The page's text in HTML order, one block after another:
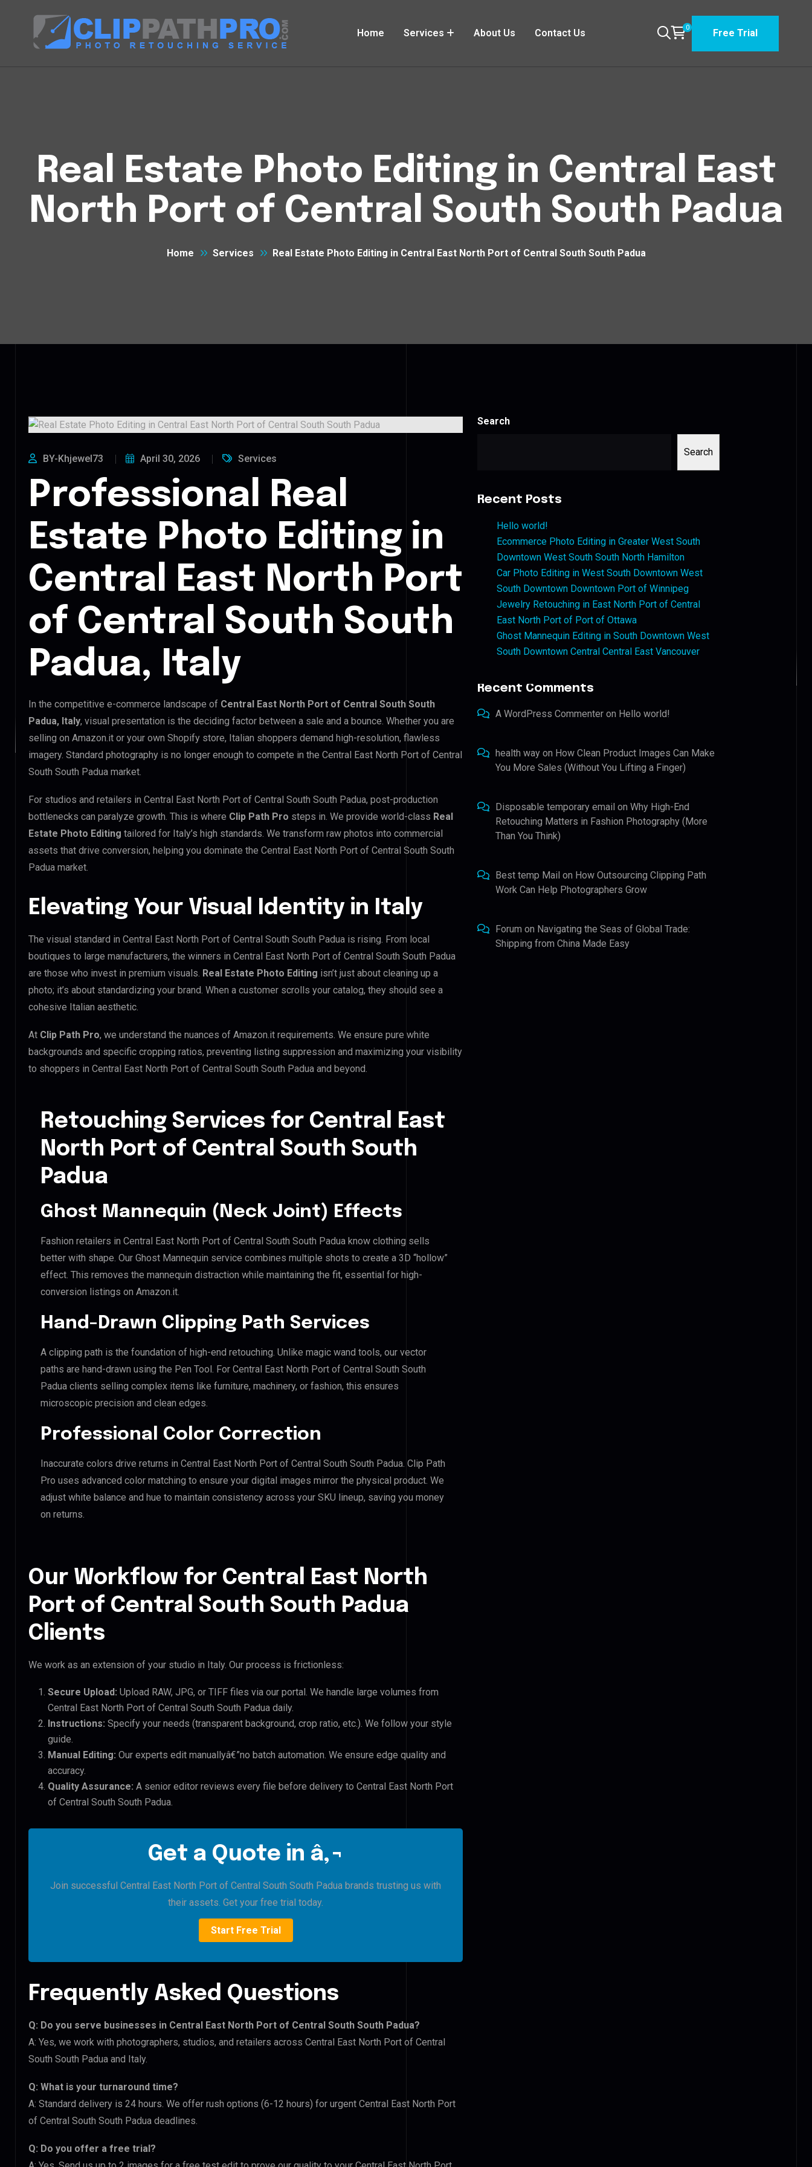
Home Services About Us Contact Us 0 Free Trial
Real Estate Photo Editing in Central East
North Port of Central South South Padua
Home Services Real Estate Photo Editing in Central East North Port of Central South South Padua
BY-Khjewel73 April 30, 2026 Services
Professional Real
Estate Photo Editing in
Central East North Port
of Central South South
Padua, Italy
In the competitive e-commerce landscape of Central East North Port of Central South South
Padua, Italy, visual presentation is the deciding factor between a sale and a bounce. Whether you are
selling on Amazon.it or your own Shopify store, Italian shoppers demand high-resolution, flawless
imagery. Standard photography is no longer enough to compete in the Central East North Port of Central
South South Padua market.
For studios and retailers in Central East North Port of Central South South Padua, post-production
bottlenecks can paralyze growth. This is where Clip Path Pro steps in. We provide world-class Real
Estate Photo Editing tailored for Italy’s high standards. We transform raw photos into commercial
assets that drive conversion, helping you dominate the Central East North Port of Central South South
Padua market.
Elevating Your Visual Identity in Italy
The visual standard in Central East North Port of Central South South Padua is rising. From local
boutiques to large manufacturers, the winners in Central East North Port of Central South South Padua
are those who invest in premium visuals. Real Estate Photo Editing isn’t just about cleaning up a
photo; it’s about standardizing your brand. When a customer scrolls your catalog, they should see a
cohesive Italian aesthetic.
At Clip Path Pro, we understand the nuances of Amazon.it requirements. We ensure pure white
backgrounds and specific cropping ratios, preventing listing suppression and maximizing your visibility
to shoppers in Central East North Port of Central South South Padua and beyond.
Retouching Services for Central East
North Port of Central South South
Padua
Ghost Mannequin (Neck Joint) Effects
Fashion retailers in Central East North Port of Central South South Padua know clothing sells
better with shape. Our Ghost Mannequin service combines multiple shots to create a 3D “hollow”
effect. This removes the mannequin distraction while maintaining the fit, essential for high-
conversion listings on Amazon.it.
Hand-Drawn Clipping Path Services
A clipping path is the foundation of high-end retouching. Unlike magic wand tools, our vector
paths are hand-drawn using the Pen Tool. For Central East North Port of Central South South
Padua clients selling complex items like furniture, machinery, or fashion, this ensures
microscopic precision and clean edges.
Professional Color Correction
Inaccurate colors drive returns in Central East North Port of Central South South Padua. Clip Path
Pro uses advanced color matching to ensure your digital images mirror the physical product. We
adjust white balance and hue to maintain consistency across your SKU lineup, saving you money
on returns.
Our Workflow for Central East North
Port of Central South South Padua
Clients
We work as an extension of your studio in Italy. Our process is frictionless:
Secure Upload: Upload RAW, JPG, or TIFF files via our portal. We handle large volumes from
Central East North Port of Central South South Padua daily.
Instructions: Specify your needs (transparent background, crop ratio, etc.). We follow your style
guide.
Manual Editing: Our experts edit manuallyâ€”no batch automation. We ensure edge quality and
accuracy.
Quality Assurance: A senior editor reviews every file before delivery to Central East North Port
of Central South South Padua.
Get a Quote in â‚¬
Join successful Central East North Port of Central South South Padua brands trusting us with
their assets. Get your free trial today.
Start Free Trial
Frequently Asked Questions
Q: Do you serve businesses in Central East North Port of Central South South Padua?
A: Yes, we work with photographers, studios, and retailers across Central East North Port of Central
South South Padua and Italy.
Q: What is your turnaround time?
A: Standard delivery is 24 hours. We offer rush options (6-12 hours) for urgent Central East North Port
of Central South South Padua deadlines.
Q: Do you offer a free trial?
Search
Search
Recent Posts
Hello world!
Ecommerce Photo Editing in Greater West South
Downtown West South South North Hamilton
Car Photo Editing in West South Downtown West
South Downtown Downtown Port of Winnipeg
Jewelry Retouching in East North Port of Central
East North Port of Port of Ottawa
Ghost Mannequin Editing in South Downtown West
South Downtown Central Central East Vancouver
Recent Comments
A WordPress Commenter on Hello world!
health way on How Clean Product Images Can Make
You More Sales (Without You Lifting a Finger)
Disposable temporary email onWhy High-End
Retouching Matters in Fashion Photography (More
Than You Think)
Best temp Mail on How Outsourcing Clipping Path
Work Can Help Photographers Grow
Forum on Navigating the Seas of Global Trade:
Shipping from China Made Easy